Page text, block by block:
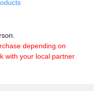
depending on
with your local partner